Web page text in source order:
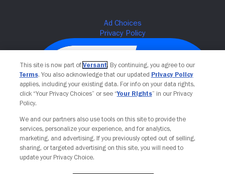
Your Privacy Choices
This site is now part of Versant. By continuing, you agree to our
Terms. You also acknowledge that our updated Privacy Policy
applies, including your existing data. For info on your data rights,
click “Your Privacy Choices” or see “Your Rights” in our Privacy
Policy.
We and our partners also use tools on this site to provide the
services, personalize your experience, and for analytics,
marketing, and advertising. If you previously opted out of selling,
sharing, or targeted advertising on this site, you will need to
update your Privacy Choice.